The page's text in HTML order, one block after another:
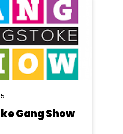
Gang Show